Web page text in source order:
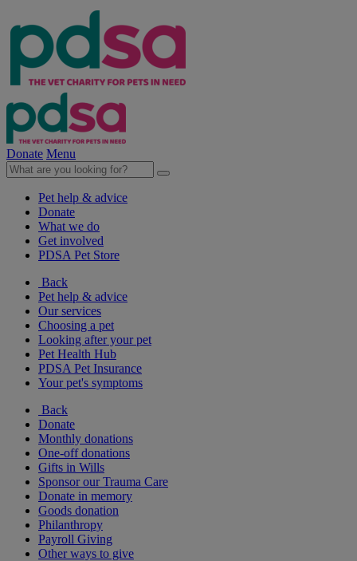
Donate Menu
Pet help & advice
Donate
What we do
Get involved
PDSA Pet Store
Back
Pet help & advice
Our services
Choosing a pet
Looking after your pet
Pet Health Hub
PDSA Pet Insurance
Your pet's symptoms
Back
Donate
Monthly donations
One-off donations
Gifts in Wills
Sponsor our Trauma Care
Donate in memory
Goods donation
Philanthropy
Payroll Giving
Other ways to give